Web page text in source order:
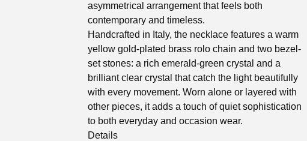
asymmetrical arrangement that feels both
contemporary and timeless.
Handcrafted in Italy, the necklace features a warm
yellow gold-plated brass rolo chain and two bezel-
set stones: a rich emerald-green crystal and a
brilliant clear crystal that catch the light beautifully
with every movement. Worn alone or layered with
other pieces, it adds a touch of quiet sophistication
to both everyday and occasion wear.
Details